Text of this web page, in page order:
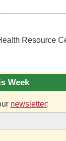
Resource
Week
newsletter: